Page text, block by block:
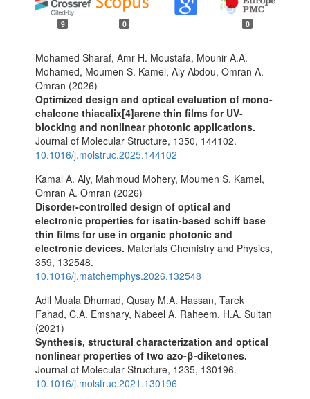
9 0 0
Mohamed Sharaf, Amr H. Moustafa, Mounir A.A.
Mohamed, Moumen S. Kamel, Aly Abdou, Omran A.
Omran (2026)
Optimized design and optical evaluation of mono-
chalcone thiacalix[4]arene thin films for UV-
blocking and nonlinear photonic applications.
Journal of Molecular Structure, 1350, 144102.
10.1016/j.molstruc.2025.144102
Kamal A. Aly, Mahmoud Mohery, Moumen S. Kamel,
Omran A. Omran (2026)
Disorder-controlled design of optical and
electronic properties for isatin-based schiff base
thin films for use in organic photonic and
electronic devices. Materials Chemistry and Physics,
359, 132548.
10.1016/j.matchemphys.2026.132548
Adil Muala Dhumad, Qusay M.A. Hassan, Tarek
Fahad, C.A. Emshary, Nabeel A. Raheem, H.A. Sultan
(2021)
Synthesis, structural characterization and optical
nonlinear properties of two azo-β-diketones.
Journal of Molecular Structure, 1235, 130196.
10.1016/j.molstruc.2021.130196